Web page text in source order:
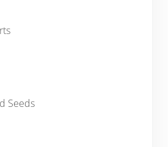
Seeds